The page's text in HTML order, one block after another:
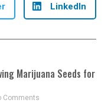
LinkedIn
Marijuana Seeds for
Comments